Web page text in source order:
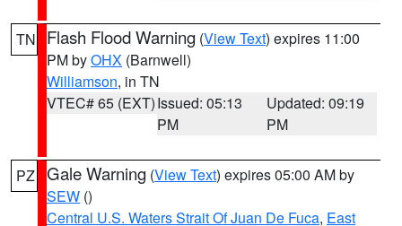
TN Flash Flood Warning (View Text) expires 11:00
PM byOHX (Barnwell)
Williamson, in TN
VTEC# 65 (EXT)Issued: 05:13
PM
Updated: 09:19
PM
PZ Gale Warning (View Text) expires 05:00 AM by
SEW ()
Central U.S. Waters Strait Of Juan De Fuca, East